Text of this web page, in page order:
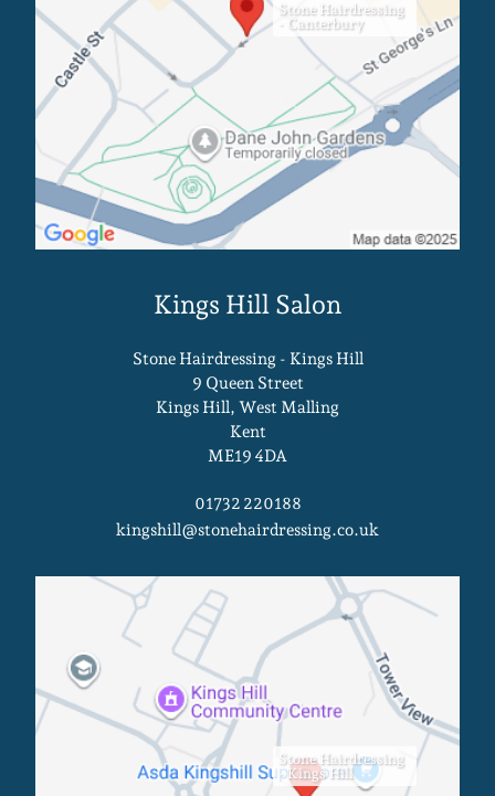
Canterbury Salon
Stone Hairdressing
- Canterbury
Stone Hairdressing - Kings Hill
9 Queen Street
Kings Hill, West Malling
Kent
ME19 4DA
01732 220188
kingshill@stonehairdressing.co.uk
Stone Hairdressing
- Kings Hill